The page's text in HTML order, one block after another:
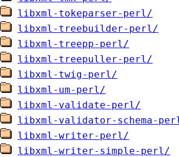
libxml-tokeparser-perl/
libxml-treebuilder-perl/
libxml-treepp-perl/
libxml-treepuller-perl/
libxml-twig-perl/
libxml-um-perl/
libxml-validate-perl/
libxml-validator-schema-
libxml-writer-perl/
libxml-writer-simple-perl/